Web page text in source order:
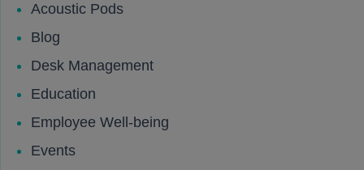
Acoustic Pods
Blog
Desk Management
Education
Employee Well-being
Events